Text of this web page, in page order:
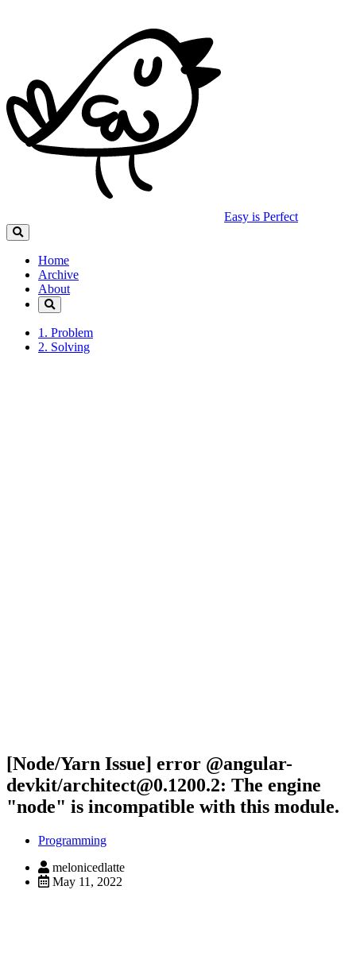
Easy is Perfect
Home
Archive
About
1. Problem
2. Solving
[Node/Yarn Issue] error @angular-
devkit/architect@0.1200.2: The engine
"node" is incompatible with this module.
Programming
melonicedlatte
May 11, 2022